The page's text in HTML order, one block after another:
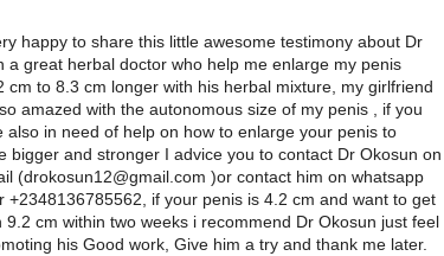
happy to share this little awesome testimony about Dr
a great herbal doctor who help me enlarge my penis
cm to 8.3 cm longer with his herbal mixture, my girlfriend
amazed with the autonomous size of my penis , if you
also in need of help on how to enlarge your penis to
bigger and stronger I advice you to contact Dr Okosun on
(drokosun12@gmail.com )or contact him on whatsapp
+2348136785562, if your penis is 4.2 cm and want to get
9.2 cm within two weeks i recommend Dr Okosun just feel
his Good work, Give him a try and thank me later.